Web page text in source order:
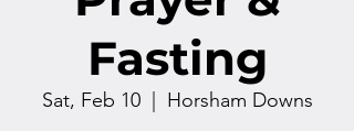
Fasting
Sat, Feb 10
  |
Horsham Downs